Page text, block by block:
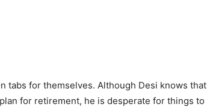
tabs for themselves. Although Desi knows that
for retirement, he is desperate for things to